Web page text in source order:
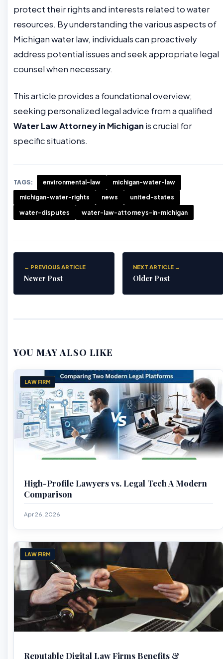
protect their rights and interests related to water
resources. By understanding the various aspects of
Michigan water law, individuals can proactively
address potential issues and seek appropriate legal
counsel when necessary.
This article provides a foundational overview;
seeking personalized legal advice from a qualified
Water Law Attorney in Michigan is crucial for
specific situations.
TAGS: environmental-law michigan-water-law
michigan-water-rights news united-states
water-disputes water-law-attorneys-in-michigan
← PREVIOUS ARTICLE
Newer Post
NEXT ARTICLE →
Older Post
YOU MAY ALSO LIKE
LAW FIRM
High-Profile Lawyers vs. Legal Tech A Modern
Comparison
Apr 26, 2026
LAW FIRM
Reputable Digital Law Firms Benefits &